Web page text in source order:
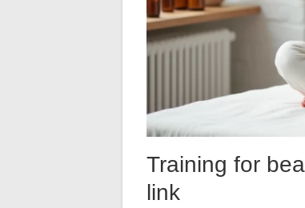
Training for
link